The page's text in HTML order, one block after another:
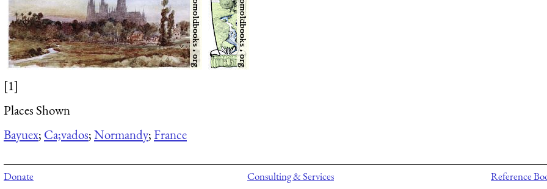
[1]
Places Shown
Bayuex; Ca;vados;Normandy;France
Donate
Consulting & Services
Reference